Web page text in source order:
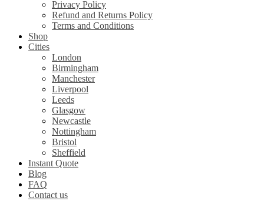
Privacy Policy
Refund and Returns Policy
Terms and Conditions
Shop
Cities
London
Birmingham
Manchester
Liverpool
Leeds
Glasgow
Newcastle
Nottingham
Bristol
Sheffield
Instant Quote
Blog
FAQ
Contact us